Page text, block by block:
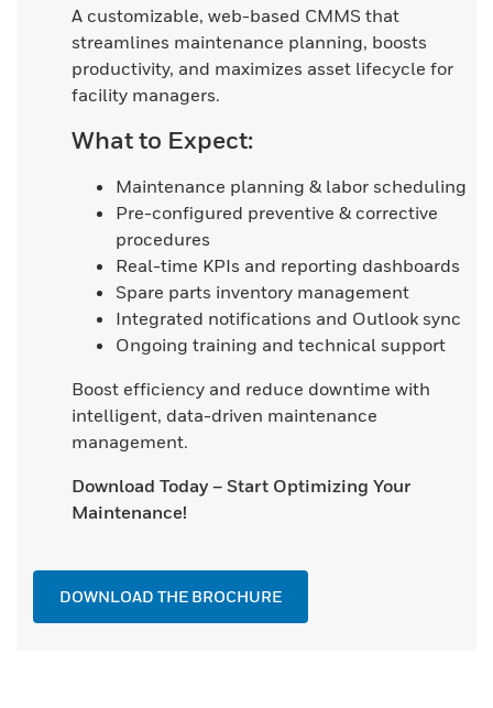
A customizable, web-based CMMS that
streamlines maintenance planning, boosts
productivity, and maximizes asset lifecycle for
facility managers.
What to Expect:
Maintenance planning & labor scheduling
Pre-configured preventive & corrective
procedures
Real-time KPIs and reporting dashboards
Spare parts inventory management
Integrated notifications and Outlook sync
Ongoing training and technical support
Boost efficiency and reduce downtime with
intelligent, data-driven maintenance
management.
Download Today – Start Optimizing Your
Maintenance!
DOWNLOAD THE BROCHURE